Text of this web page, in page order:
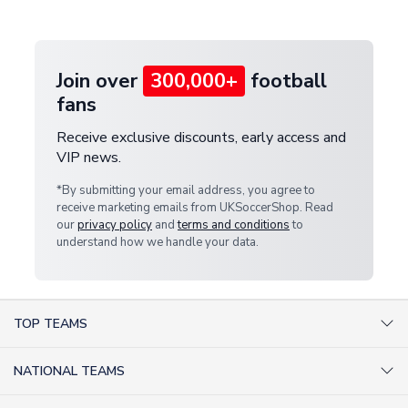
Join over 300,000+ football
fans
Receive exclusive discounts, early access and
VIP news.
*By submitting your email address, you agree to
receive marketing emails from UKSoccerShop. Read
ourprivacy policy andterms and conditionsto
understand how we handle your data.
TOP TEAMS
NATIONAL TEAMS